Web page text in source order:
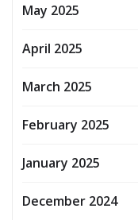
May 2025
April 2025
March 2025
February 2025
January 2025
December 2024